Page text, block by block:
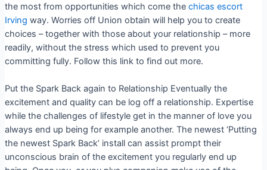
the most from opportunities which come the chicas escort
Irving way. Worries off Union obtain will help you to create
choices – together with those about your relationship – more
readily, without the stress which used to prevent you
committing fully. Follow this link to find out more.
Put the Spark Back again to Relationship Eventually the
excitement and quality can be log off a relationship. Expertise
while the challenges of lifestyle get in the manner of love you
always end up being for example another. The newest ‘Putting
the newest Spark Back’ install can assist prompt their
unconscious brain of the excitement you regularly end up